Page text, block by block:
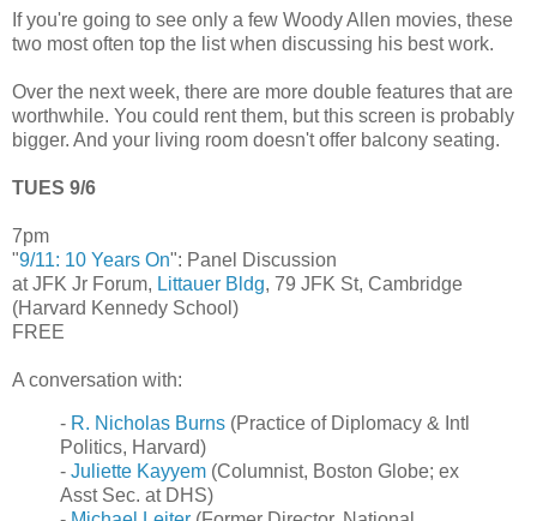
If you're going to see only a few Woody Allen movies, these
two most often top the list when discussing his best work.
Over the next week, there are more double features that are
worthwhile. You could rent them, but this screen is probably
bigger. And your living room doesn't offer balcony seating.
TUES 9/6
7pm
"9/11: 10 Years On": Panel Discussion
at JFK Jr Forum, Littauer Bldg, 79 JFK St, Cambridge
(Harvard Kennedy School)
FREE
A conversation with:
- R. Nicholas Burns (Practice of Diplomacy & Intl
Politics, Harvard)
- Juliette Kayyem (Columnist, Boston Globe; ex
Asst Sec. at DHS)